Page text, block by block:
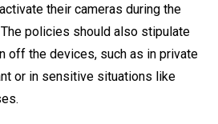
their cameras during the
policies should also stipulate
off the devices, such as in private
or in sensitive situations like